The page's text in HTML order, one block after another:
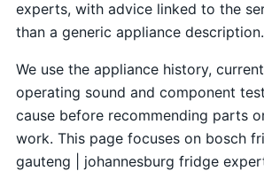
experts, with advice linked to the
than a generic appliance description.
We use the appliance history,
operating sound and component
cause before recommending parts
work. This page focuses on bosch
gauteng | johannesburg fridge